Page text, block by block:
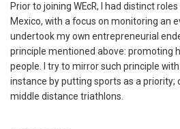
Prior to joining WEcR, I had distinct
Mexico, with a focus on monitoring an
undertook my own entrepreneurial
principle mentioned above: promoting
people. I try to mirror such principle
instance by putting sports as a priority;
middle distance triathlons.